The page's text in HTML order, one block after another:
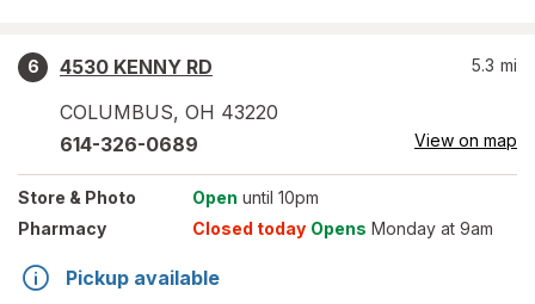
6
4530 KENNY RD
COLUMBUS, OH 43220
5.3 mi
614-326-0689 View on map
Store & Photo Open until 10pm
Pharmacy
Closed today Opens Monday at 9am
Pickup available